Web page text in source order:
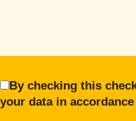
By checking this
your data in